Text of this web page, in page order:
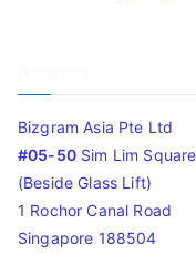
Bizgram Asia Pte Ltd
#05-50Sim Lim Square
(Beside Glass Lift)
1 Rochor Canal Road
Singapore 188504